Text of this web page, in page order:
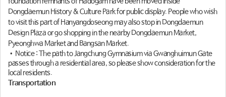
Dongdaemun History & Culture Park for public display. People who wish
to visit this part of Hanyangdoseong may also stop in Dongdaemun
Design Plaza or go shopping in the nearby Dongdaemun Market,
Pyeonghwa Market and Bangsan Market.
• Notice : The path to Jangchung Gymnasium via Gwanghuimun Gate
passes through a residential area, so please show consideration for the
local residents.
Transportation